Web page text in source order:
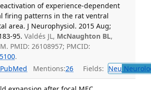
of experience-dependent
firing patterns in the rat ventral
area. J Neurophysiol. 2015 Aug;
95. Valdés JL, McNaughton BL,
PMID: 26108957; PMCID:
.
PubMed Mentions:26 Fields: Neu